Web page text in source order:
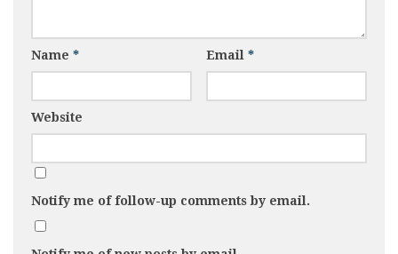
Name * Email *
Website
Notify me of follow-up comments by email.